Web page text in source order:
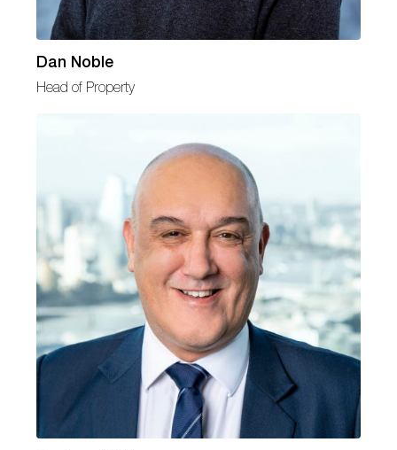
Dan Noble
Head of Property